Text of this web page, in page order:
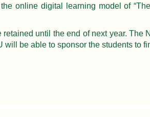
online digital learning model of
retained until the end of next year.
will be able to sponsor the students to